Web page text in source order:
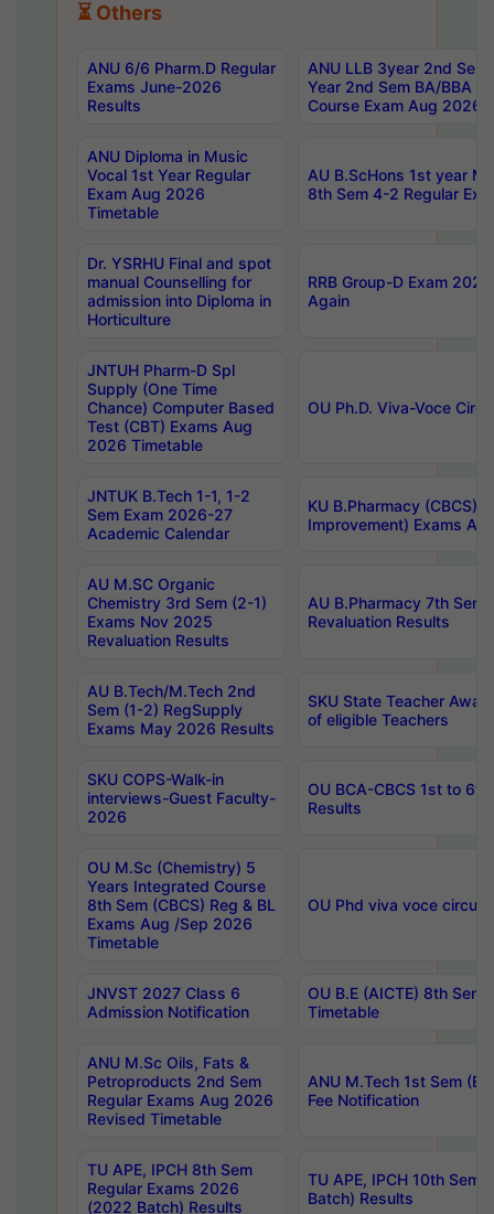
⏳ Others
ANU 6/6 Pharm.D Regular
Exams June-2026
Results
ANU LLB 3year 2nd
Year 2nd Sem BA/BBA
Course Exam Aug 2026
ANU Diploma in Music
Vocal 1st Year Regular
Exam Aug 2026
Timetable
AU B.ScHons 1st year
8th Sem 4-2 Regular
Dr. YSRHU Final and spot
manual Counselling for
admission into Diploma in
Horticulture
RRB Group-D Exam
Again
JNTUH Pharm-D Spl
Supply (One Time
Chance) Computer Based
Test (CBT) Exams Aug
2026 Timetable
OU Ph.D. Viva-Voce
JNTUK B.Tech 1-1, 1-2
Sem Exam 2026-27
Academic Calendar
KU B.Pharmacy (CBCS)
Improvement) Exams
AU M.SC Organic
Chemistry 3rd Sem (2-1)
Exams Nov 2025
Revaluation Results
AU B.Pharmacy 7th
Revaluation Results
AU B.Tech/M.Tech 2nd
Sem (1-2) RegSupply
Exams May 2026 Results
SKU State Teacher
of eligible Teachers
SKU COPS-Walk-in
interviews-Guest Faculty-
2026
OU BCA-CBCS 1st to
Results
OU M.Sc (Chemistry) 5
Years Integrated Course
8th Sem (CBCS) Reg & BL
Exams Aug /Sep 2026
Timetable
OU Phd viva voce
JNVST 2027 Class 6
Admission Notification
OU B.E (AICTE) 8th
Timetable
ANU M.Sc Oils, Fats &
Petroproducts 2nd Sem
Regular Exams Aug 2026
Revised Timetable
ANU M.Tech 1st Sem
Fee Notification
TU APE, IPCH 8th Sem
Regular Exams 2026
(2022 Batch) Results
TU APE, IPCH 10th Sem
Batch) Results